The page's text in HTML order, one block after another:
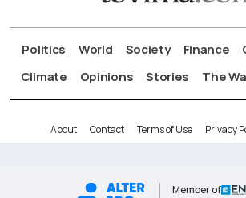
Politics World Society Finance
Climate
Opinions Stories The
About Contact Terms of Use Privacy
Member of